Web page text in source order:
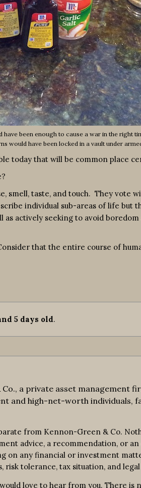
been enough to cause a war in the right
would have been locked in a vault under
today that will be common place
smell, taste, and touch. They vote
individual sub-areas of life but
actively seeking to avoid
that the entire course of
5 days old.
a private asset management
and high-net-worth individuals,
from Kennon-Green & Co.
advice, a recommendation, or
on any financial or investment
risk tolerance, tax situation, and
love to hear from you. There is